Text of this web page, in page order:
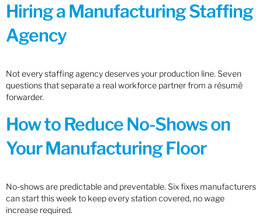
Hiring a Manufacturing Staffing
Agency
Not every staffing agency deserves your production line. Seven
questions that separate a real workforce partner from a résumé
forwarder.
How to Reduce No-Shows on
Your Manufacturing Floor
No-shows are predictable and preventable. Six fixes manufacturers
can start this week to keep every station covered, no wage
increase required.